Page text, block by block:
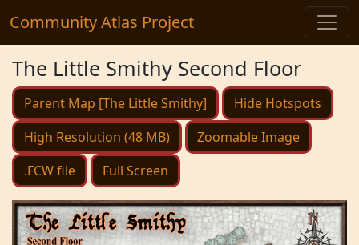
Community Atlas Project
The Little Smithy Second Floor
Parent Map [The Little Smithy]
Hide Hotspots
High Resolution (48 MB)
Zoomable Image
.FCW file
Full Screen